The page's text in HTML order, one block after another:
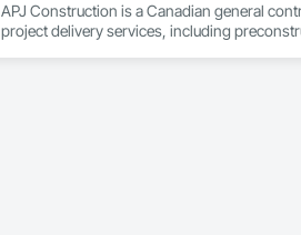
APJ Construction is a Canadian general
project delivery services, including